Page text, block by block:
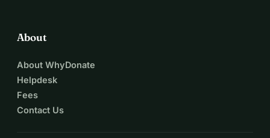
About
About WhyDonate
Helpdesk
Fees
Contact Us